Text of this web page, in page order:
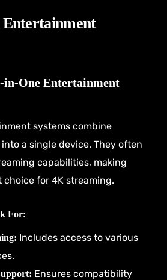
in-One Entertainment
systems combine
a single device. They often
capabilities, making
for 4K streaming.
For:
Includes access to various
Ensures compatibility